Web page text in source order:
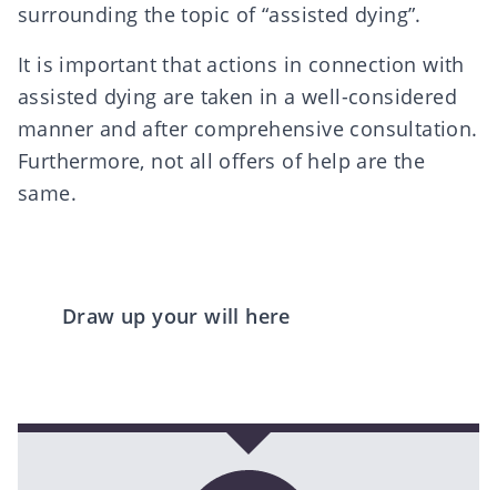
surrounding the topic of “assisted dying”.
It is important that actions in connection with
assisted dying are taken in a well-considered
manner and after comprehensive consultation.
Furthermore, not all offers of help are the
same.
Draw up your will here